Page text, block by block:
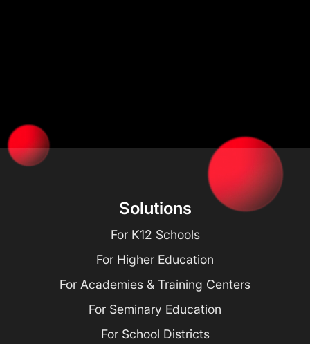
Solutions
For K12 Schools
For Higher Education
For Academies & Training Centers
For Seminary Education
For School Districts